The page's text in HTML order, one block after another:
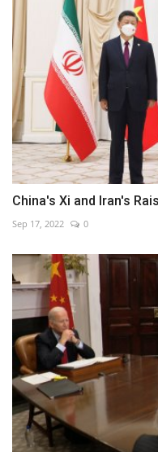
China's Xi and Iran's
Sep 17, 2022 0